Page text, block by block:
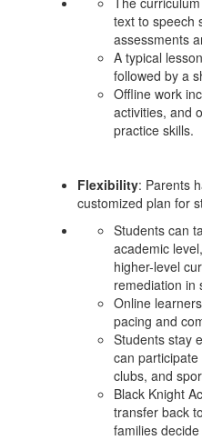
text to speech
assessments
A typical
followed by a
Offline work
activities, and
practice skills.
Flexibility: Parents
customized plan for
Students can
academic
higher-level
remediation in
Online
pacing and
Students stay
can
clubs, and
Black Knight
transfer back
families